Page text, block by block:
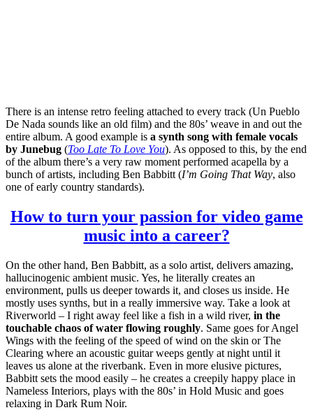
There is an intense retro feeling attached to every track (Un Pueblo
De Nada sounds like an old film) and the 80s’ weave in and out the
entire album. A good example is a synth song with female vocals
by Junebug (Too Late To Love You). As opposed to this, by the end
of the album there’s a very raw moment performed acapella by a
bunch of artists, including Ben Babbitt (I’m Going That Way, also
one of early country standards).
How to turn your passion for video game
music into a career?
On the other hand, Ben Babbitt, as a solo artist, delivers amazing,
hallucinogenic ambient music. Yes, he literally creates an
environment, pulls us deeper towards it, and closes us inside. He
mostly uses synths, but in a really immersive way. Take a look at
Riverworld – I right away feel like a fish in a wild river, in the
touchable chaos of water flowing roughly. Same goes for Angel
Wings with the feeling of the speed of wind on the skin or The
Clearing where an acoustic guitar weeps gently at night until it
leaves us alone at the riverbank. Even in more elusive pictures,
Babbitt sets the mood easily – he creates a creepily happy place in
Nameless Interiors, plays with the 80s’ in Hold Music and goes
relaxing in Dark Rum Noir.